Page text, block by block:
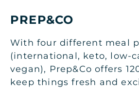
PREP&CO
With four different meal
(international, keto, low-
vegan), Prep&Co offers
keep things fresh and